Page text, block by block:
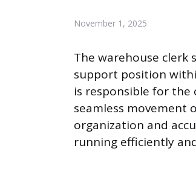
November 1, 2025
The warehouse clerk
support position
is responsible for
seamless movement
organization and
running efficiently